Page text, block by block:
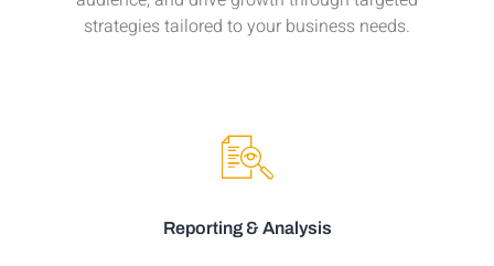
strategies tailored to your business needs.
Reporting & Analysis